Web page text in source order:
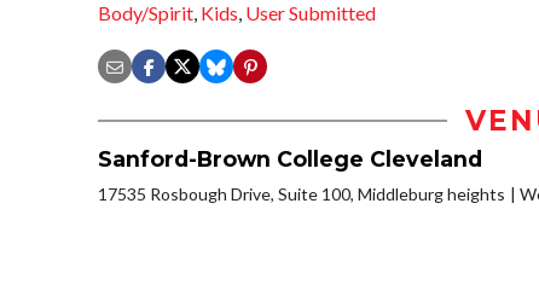
Body/Spirit, Kids, User Submitted
Sanford-Brown College Cleveland
17535 Rosbough Drive, Suite 100, Middleburg heights